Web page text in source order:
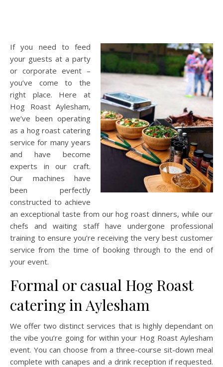
If you need to feed
your guests at a party
or corporate event –
you’ve come to the
right place. Here at
Hog Roast Aylesham,
we’ve been operating
as a hog roast catering
service for many years
and have become
experts in our craft.
Our machines have
been perfectly
constructed to achieve
an exceptional taste from our hog roast dinners, while our
chefs and waiting staff have undergone professional
training to ensure you’re receiving the very best customer
service from the time of booking through to the end of
your event.
Formal or casual Hog Roast
catering in Aylesham
We offer two distinct services that is highly dependant on
the vibe you’re going for within your Hog Roast Aylesham
event. You can choose from a three-course sit-down meal
complete with canapes and a drink reception if requested.